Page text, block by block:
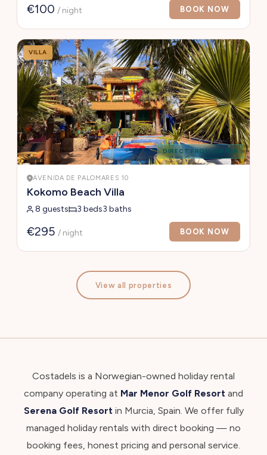
€100 / night BOOK NOW
VILLA
DIRECT FROM OWNER
AVENIDA DE PALOMARES 10
Kokomo Beach Villa
8 guests 3 beds3 baths
€295 / night BOOK NOW
View all properties
Costadels is a Norwegian-owned holiday rental
company operating at Mar Menor Golf Resort and
Serena Golf Resortin Murcia, Spain. We offer fully
managed holiday rentals with direct booking — no
booking fees, honest pricing and personal service.